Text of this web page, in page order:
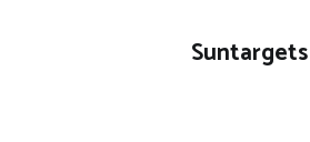
Suntargets